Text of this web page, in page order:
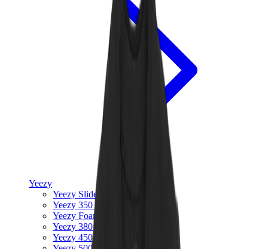
Yeezy
Yeezy Slides
Yeezy 350 V2
Yeezy Foam Runner
Yeezy 380
Yeezy 450